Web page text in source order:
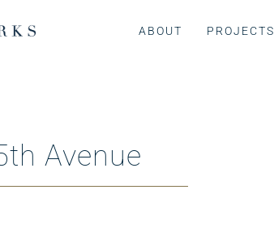
ABOUT PROJECTS
Avenue